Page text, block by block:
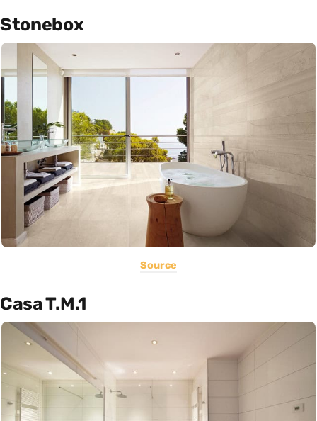
Stonebox
Source
Casa T.M.1